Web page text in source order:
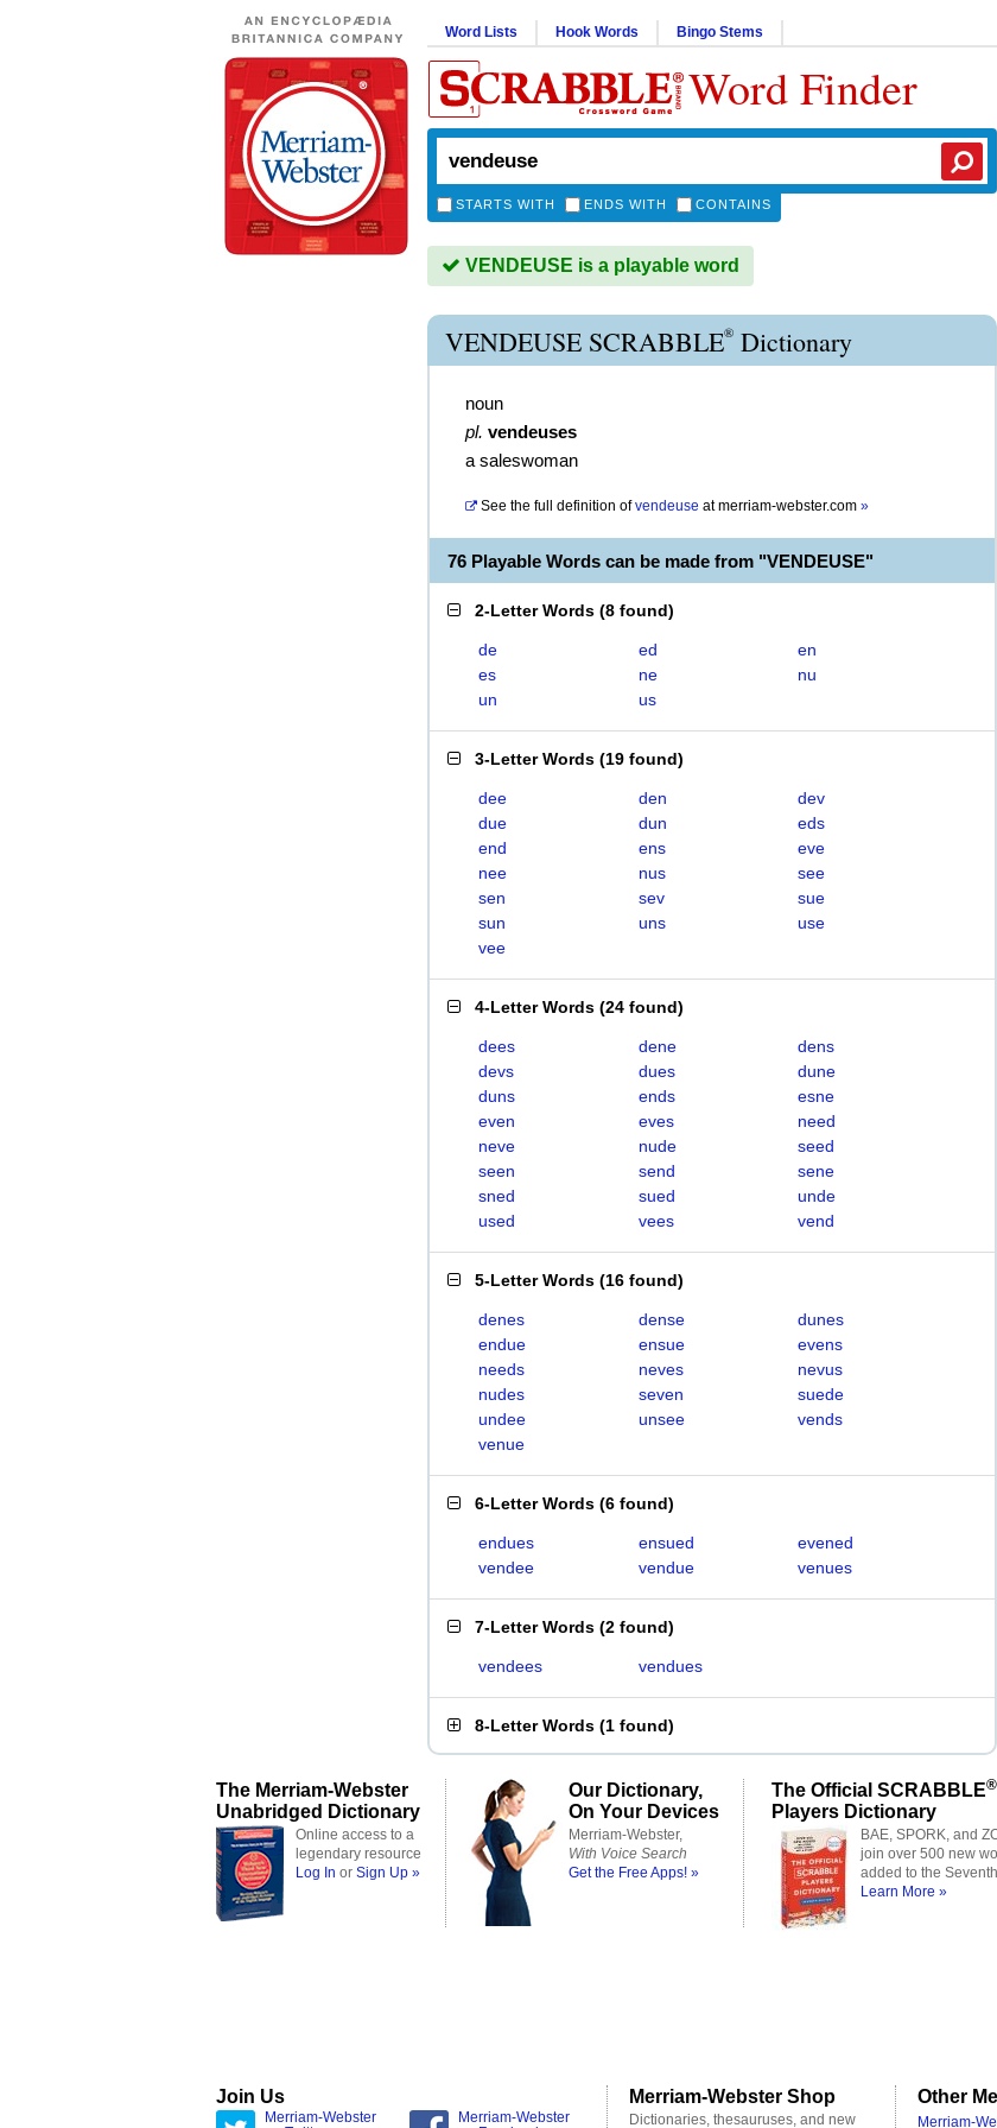
Word Lists Hook Words Bingo Stems
Word Finder
STARTS WITH ENDS WITH CONTAINS
VENDEUSE is a playable word
VENDEUSE SCRABBLE® Dictionary
noun
pl. vendeuses
a saleswoman
See the full definition of vendeuse atmerriam-webster.com »
76 Playable Words can be made from "VENDEUSE"
2-Letter Words (8 found)
de ed
en
es
ne
nu
un
us
3-Letter Words (19 found)
dee den
dev
due
dun
eds
end
ens
eve
nee
nus
see
sen
sev
sue
sun
uns
use
vee
4-Letter Words (24 found)
dees dene
dens
devs
dues
dune
duns
ends
esne
even
eves
need
neve
nude
seed
seen
send
sene
sned
sued
unde
used
vees vend
5-Letter Words (16 found)
denes dense
dunes
endue
ensue
evens
needs
neves
nevus
nudes
seven
suede
undee
unsee
vends
venue
6-Letter Words (6 found)
endues ensued
evened
vendee
vendue venues
7-Letter Words (2 found)
vendees vendues
8-Letter Words (1 found)
The Merriam-Webster
Unabridged Dictionary
Online access to a
legendary resource
Log In or Sign Up »
Our Dictionary,
On Your Devices
Merriam-Webster,
With Voice Search
Get the Free Apps! »
The Official SCRABBLE®
Players Dictionary
BAE, SPORK, and
join over 500 new
added to the
Learn More »
Join Us
Merriam-Webster
Merriam-Webster
Merriam-Webster Shop
Dictionaries, thesauruses, and new
Other
Merriam-